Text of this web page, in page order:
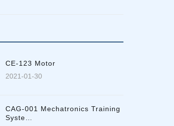
CE-123 Motor
2021-01-30
CAG-001 Mechatronics Training
Syste…